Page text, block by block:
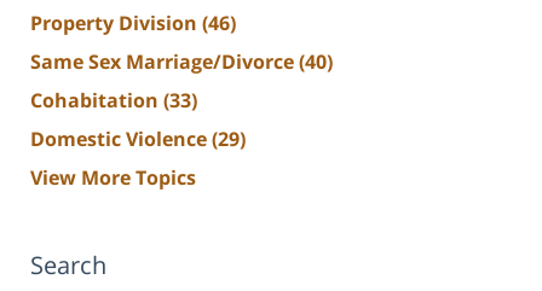
Property Division (46)
Same Sex Marriage/Divorce(40)
Cohabitation (33)
Domestic Violence(29)
View More Topics
Search